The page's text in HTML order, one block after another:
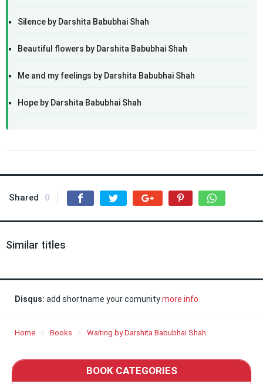
Silence by Darshita Babubhai Shah
Beautiful flowers by Darshita Babubhai Shah
Me and my feelings by Darshita Babubhai Shah
Hope by Darshita Babubhai Shah
Shared 0
Similar titles
Disqus: add shortname your comunitymore info
Home Books Waiting by Darshita Babubhai Shah
BOOK CATEGORIES